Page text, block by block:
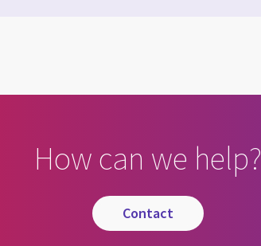
How can we help?
contact